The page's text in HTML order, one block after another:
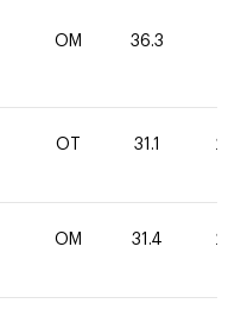
OM 36.3
OT 31.1 20
OM 31.4 20